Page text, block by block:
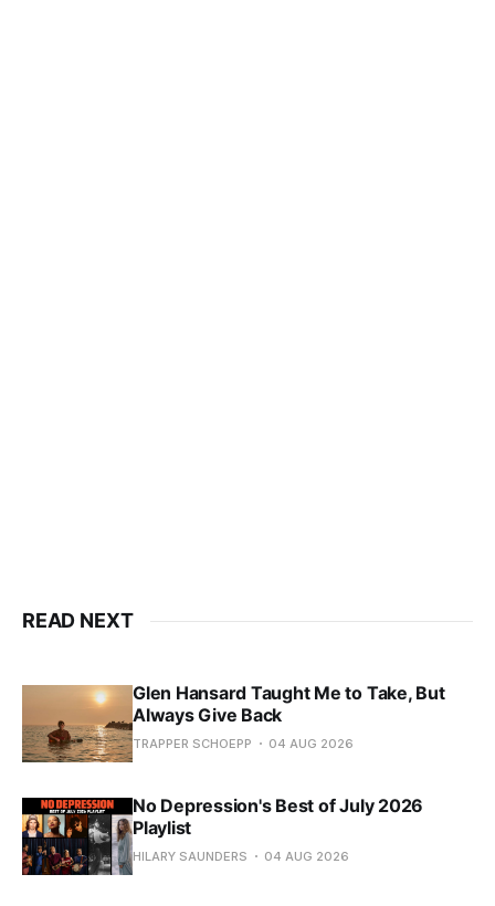
READ NEXT
Glen Hansard Taught Me to Take, But
Always Give Back
TRAPPER SCHOEPP 04 AUG 2026
No Depression's Best of July 2026
Playlist
HILARY SAUNDERS 04 AUG 2026